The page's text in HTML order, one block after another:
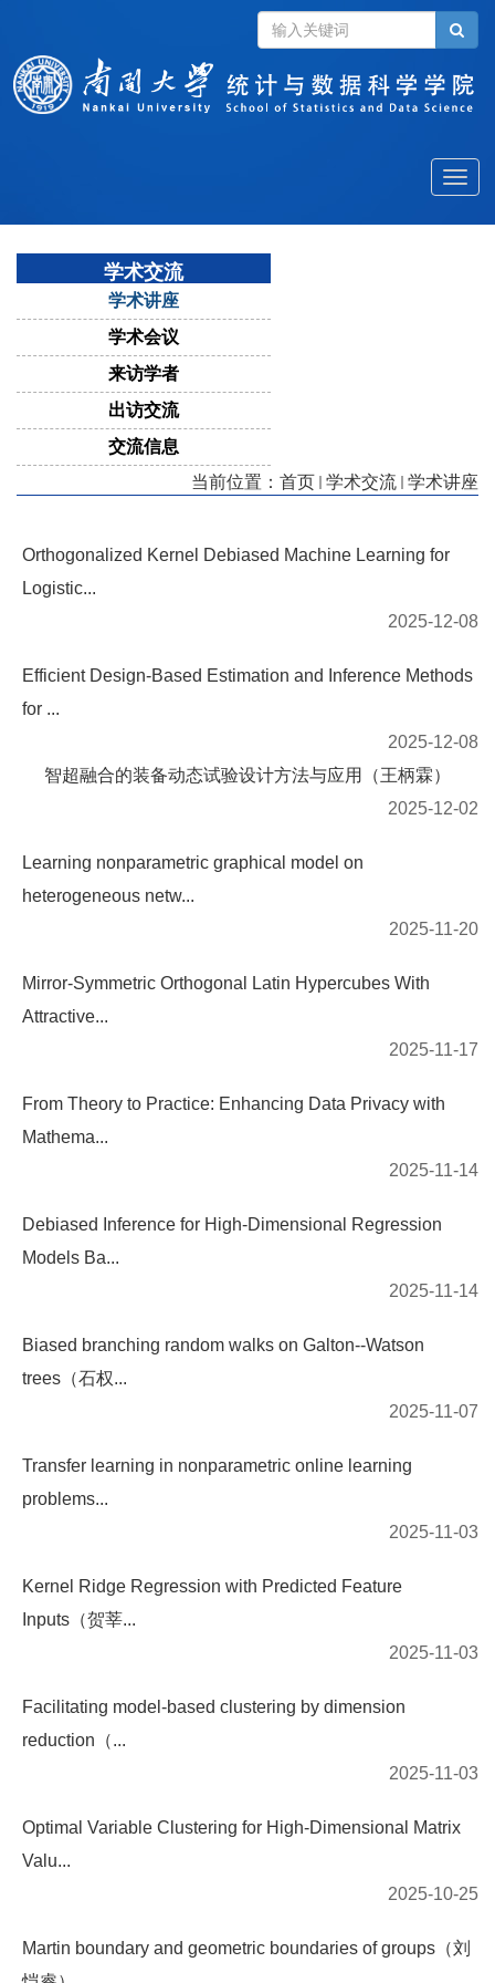
Toggle
学术交流
学术讲座
学术会议
来访学者
出访交流
交流信息
当前位置： 首页 学术交流 学术讲座
Orthogonalized Kernel Debiased Machine Learning for
Logistic...
2025-12-08
Efficient Design-Based Estimation and Inference Methods
for ...
2025-12-08
智超融合的装备动态试验设计方法与应用（王柄霖）
2025-12-02
Learning nonparametric graphical model on
heterogeneous netw...
2025-11-20
Mirror-Symmetric Orthogonal Latin Hypercubes With
Attractive...
2025-11-17
From Theory to Practice: Enhancing Data Privacy with
Mathema...
2025-11-14
Debiased Inference for High-Dimensional Regression
Models Ba...
2025-11-14
Biased branching random walks on Galton--Watson
trees（石权...
2025-11-07
Transfer learning in nonparametric online learning
problems...
2025-11-03
Kernel Ridge Regression with Predicted Feature
Inputs（贺莘...
2025-11-03
Facilitating model-based clustering by dimension
reduction（...
2025-11-03
Optimal Variable Clustering for High-Dimensional Matrix
Valu...
2025-10-25
Martin boundary and geometric boundaries of groups（刘